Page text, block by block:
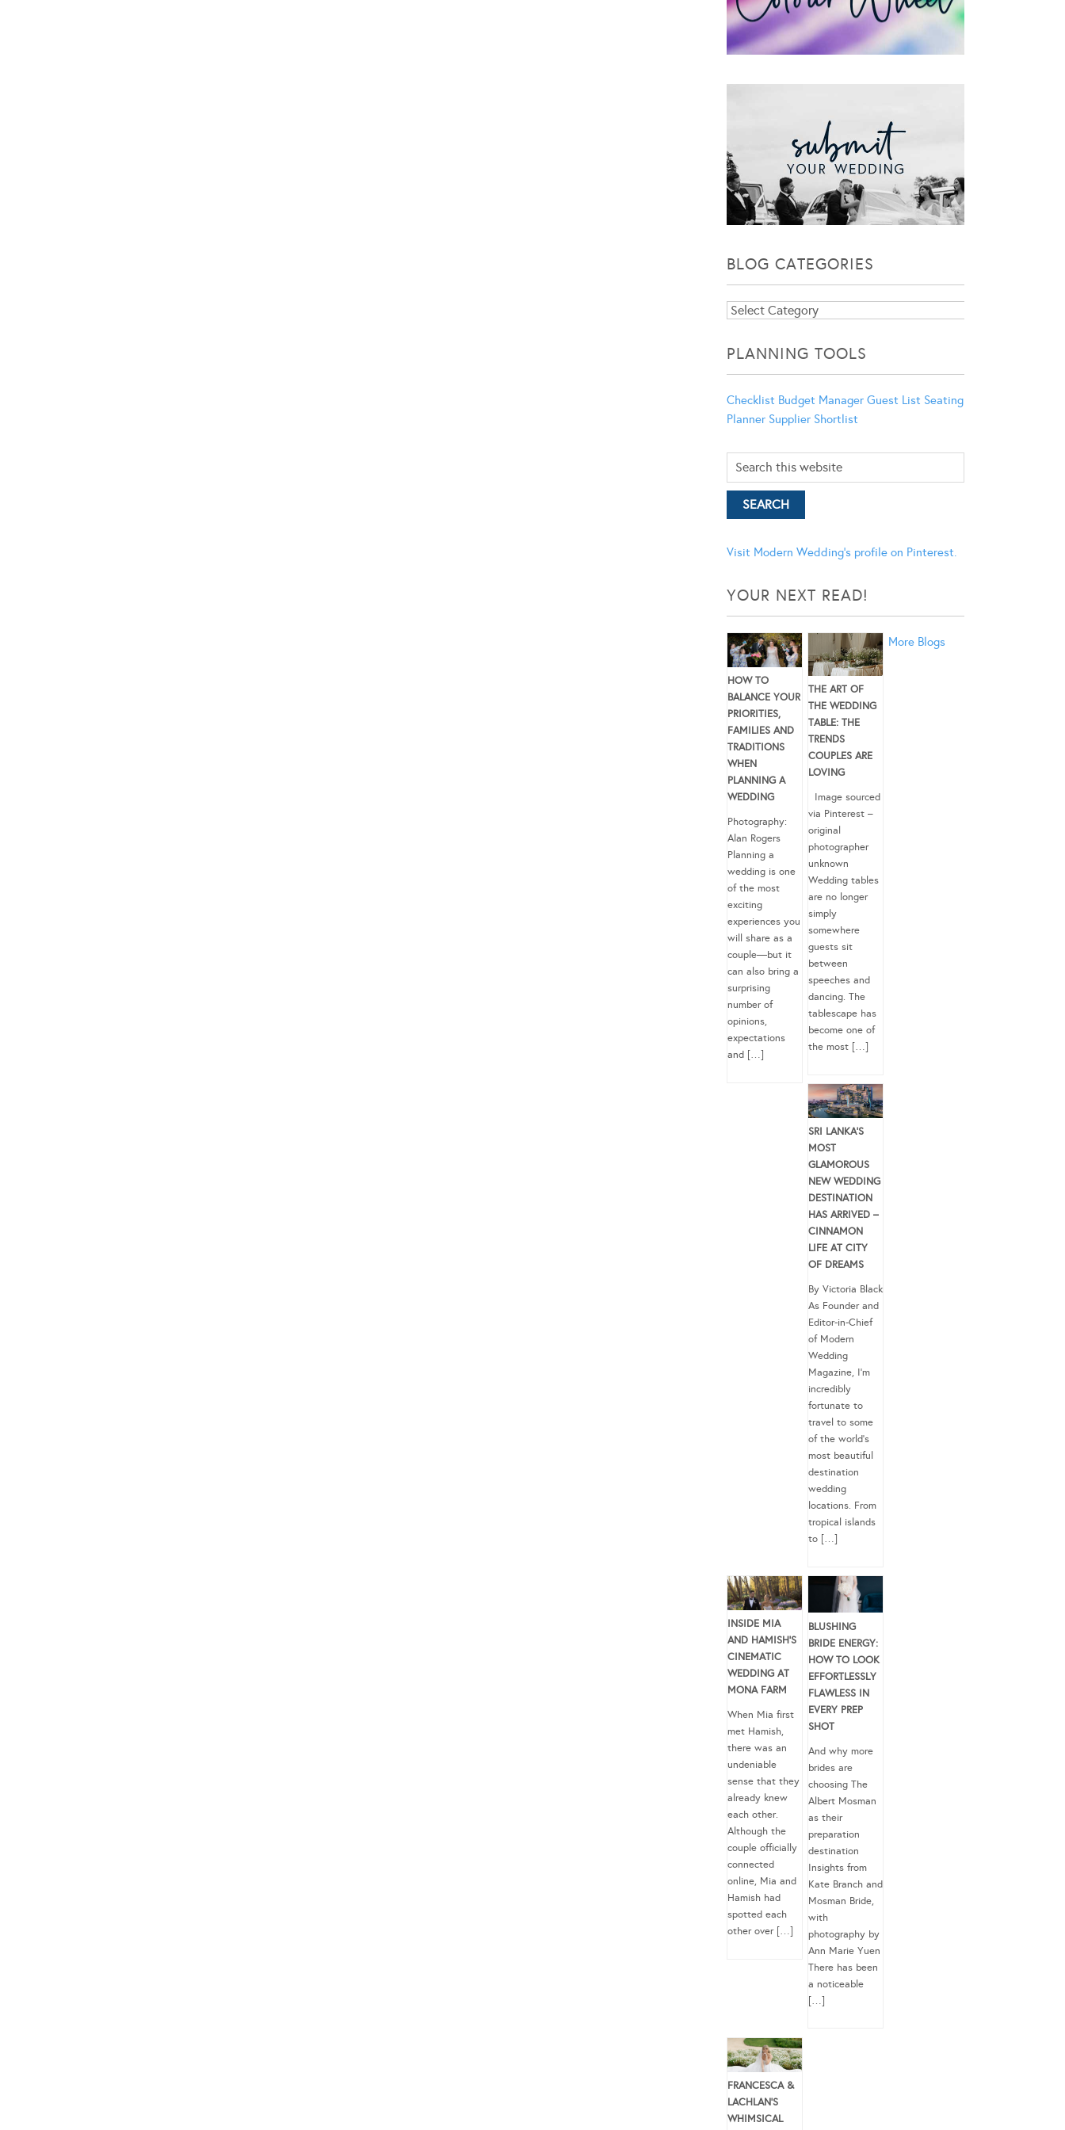
BLOG CATEGORIES
Blog
PLANNING TOOLS
Checklist Budget Manager Guest List Seating
Planner Supplier Shortlist
Visit Modern Wedding's profile on Pinterest.
YOUR NEXT READ!
HOW TO
BALANCE YOUR
PRIORITIES,
FAMILIES AND
TRADITIONS
WHEN
PLANNING A
WEDDING
Photography:
Alan Rogers
Planning a
wedding is one
of the most
exciting
experiences you
will share as a
couple—but it
can also bring a
surprising
number of
opinions,
expectations
and […]
THE ART OF
THE WEDDING
TABLE: THE
TRENDS
COUPLES ARE
LOVING
Image sourced
via Pinterest –
original
photographer
unknown
Wedding tables
are no longer
simply
somewhere
guests sit
between
speeches and
dancing. The
tablescape has
become one of
the most […]
SRI LANKA’S
MOST
GLAMOROUS
NEW WEDDING
DESTINATION
HAS ARRIVED –
CINNAMON
LIFE AT CITY
OF DREAMS
By Victoria Black
As Founder and
Editor-in-Chief
of Modern
Wedding
Magazine, I’m
incredibly
fortunate to
travel to some
of the world’s
most beautiful
destination
wedding
locations. From
tropical islands
to […]
INSIDE MIA
AND HAMISH’S
CINEMATIC
WEDDING AT
MONA FARM
When Mia first
met Hamish,
there was an
undeniable
sense that they
already knew
each other.
Although the
couple officially
connected
online, Mia and
Hamish had
spotted each
other over […]
BLUSHING
BRIDE ENERGY:
HOW TO LOOK
EFFORTLESSLY
FLAWLESS IN
EVERY PREP
SHOT
And why more
brides are
choosing The
Albert Mosman
as their
preparation
destination
Insights from
Kate Branch and
Mosman Bride,
with
photography by
Ann Marie Yuen
There has been
a noticeable
[…]
FRANCESCA &
LACHLAN’S
WHIMSICAL
More Blogs